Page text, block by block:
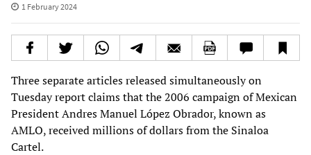
1 February 2024
Three separate articles released simultaneously on
Tuesday report claims that the 2006 campaign of Mexican
President Andres Manuel López Obrador, known as
AMLO, received millions of dollars from the Sinaloa
Cartel.